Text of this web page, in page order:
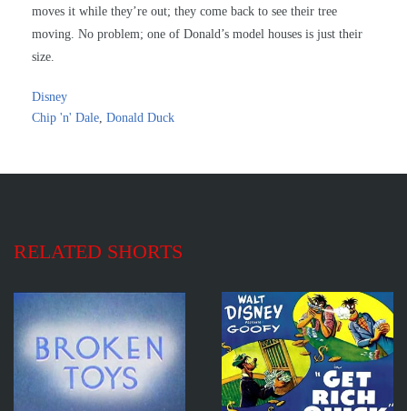
moves it while they’re out; they come back to see their tree
moving. No problem; one of Donald’s model houses is just their
size.
Disney
Chip 'n' Dale, Donald Duck
RELATED SHORTS